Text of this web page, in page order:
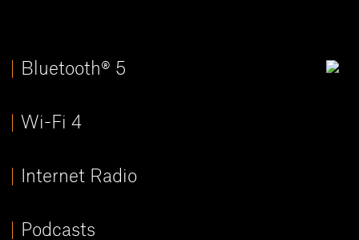
Bluetooth® 5
Wi-Fi 4
Internet Radio
Podcasts